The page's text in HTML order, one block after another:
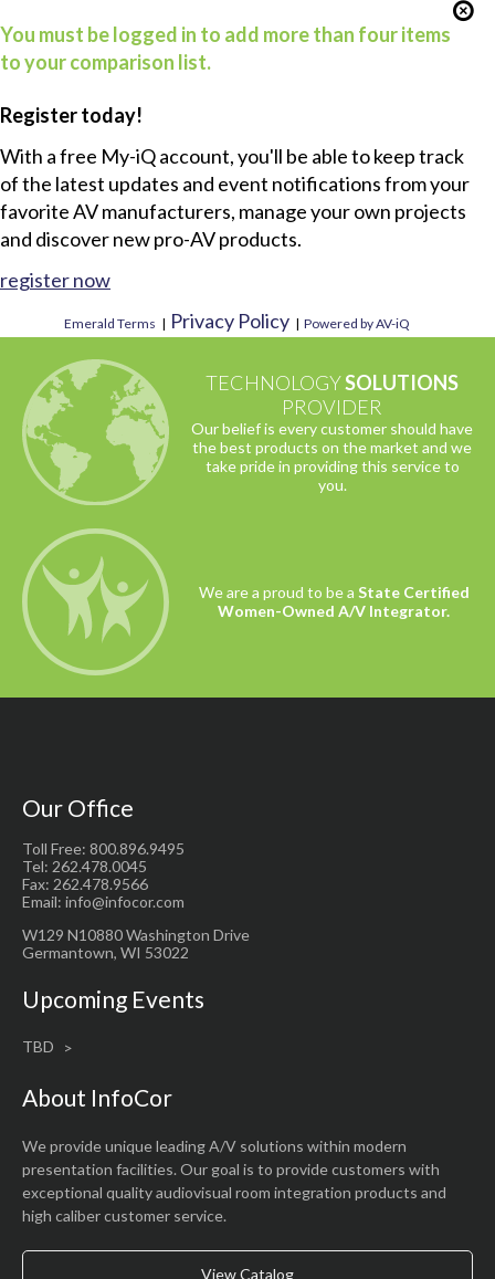
You must be logged in to add more than four items
to your comparison list.
Register today!
With a free My-iQ account, you'll be able to keep track
of the latest updates and event notifications from your
favorite AV manufacturers, manage your own projects
and discover new pro-AV products.
register now
Emerald Terms | Privacy Policy | Powered by AV-iQ
TECHNOLOGYSOLUTIONS
PROVIDER
Our belief is every customer should have
the best products on the market and we
take pride in providing this service to
you.
We are a proud to be a State Certified
Women-Owned A/V Integrator.
Our Office
Toll Free: 800.896.9495
Tel: 262.478.0045
Fax: 262.478.9566
Email: info@infocor.com
W129 N10880 Washington Drive
Germantown, WI 53022
Upcoming Events
TBD
About InfoCor
We provide unique leading A/V solutions within modern
presentation facilities. Our goal is to provide customers with
exceptional quality audiovisual room integration products and
high caliber customer service.
View Catalog